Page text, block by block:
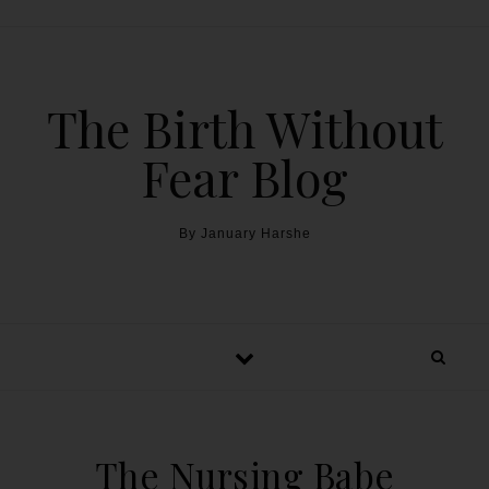
The Birth Without
Fear Blog
By January Harshe
The Nursing Babe